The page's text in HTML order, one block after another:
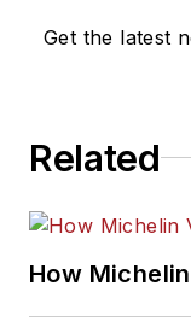
Get the latest
Related
How